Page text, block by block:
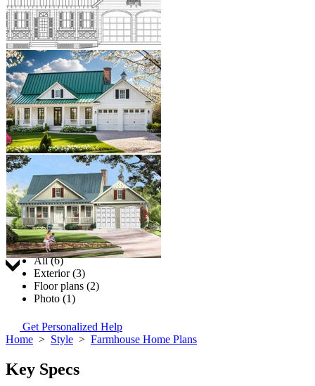
Jump to:
All (6)
Exterior (3)
Floor plans (2)
Photo (1)
Get Personalized Help
Home > Style > Farmhouse Home Plans
Key Specs